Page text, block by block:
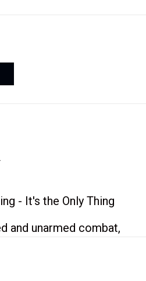
- It's the Only Thing
and unarmed combat,
ways to customize